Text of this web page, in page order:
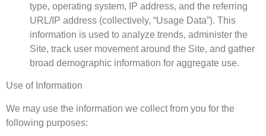
type, operating system, IP address, and the referring
URL/IP address (collectively, “Usage Data”). This
information is used to analyze trends, administer the
Site, track user movement around the Site, and gather
broad demographic information for aggregate use.
Use of Information
We may use the information we collect from you for the
following purposes: